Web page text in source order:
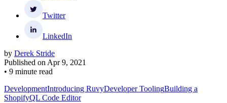
Twitter
LinkedIn
by Derek Stride
Published on Apr 9, 2021
• 9 minute read
DevelopmentIntroducing RuvyDeveloper ToolingBuilding a
ShopifyQL Code Editor